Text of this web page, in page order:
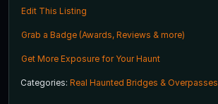
Edit This Listing
Grab a Badge (Awards, Reviews & more)
Get More Exposure for Your Haunt
Categories: Real Haunted Bridges & Overpasses